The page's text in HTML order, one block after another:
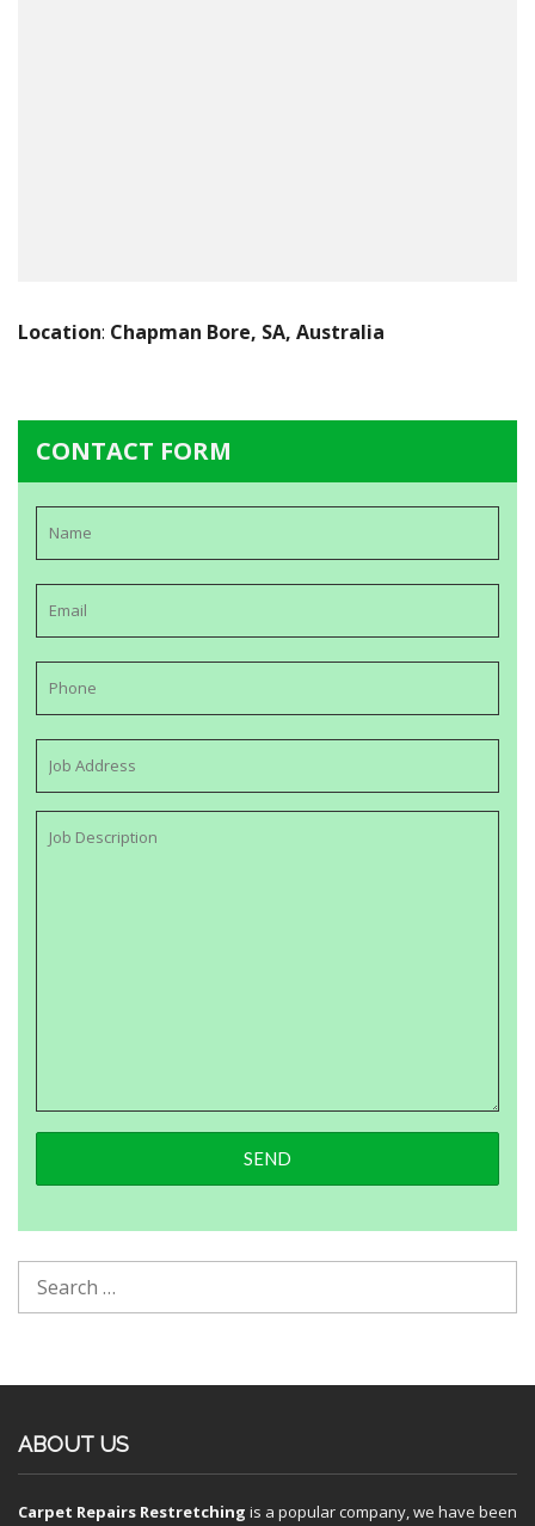
Location: Chapman Bore, SA, Australia
CONTACT FORM
ABOUT US
Carpet Repairs Restretching is a popular company, we have been